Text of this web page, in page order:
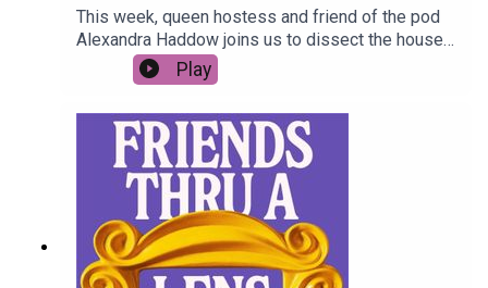
This week, queen hostess and friend of the pod
Alexandra Haddow joins us to dissect the house
parties of Friends - bring your red solo cups and
lukewarm mixer (Fun Bobby plus ones
Play